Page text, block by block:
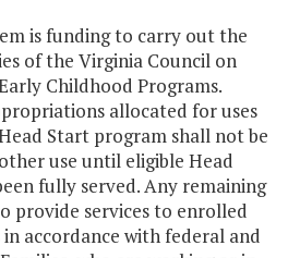
is funding to carry out the
of the Virginia Council on
Childhood Programs.
allocated for uses
Start program shall not be
use until eligible Head
fully served. Any remaining
provide services to enrolled
accordance with federal and